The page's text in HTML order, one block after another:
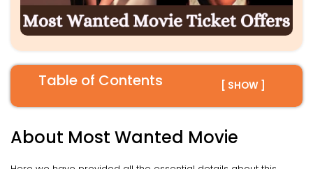
Table of Contents [ SHOW ]
About Most Wanted Movie